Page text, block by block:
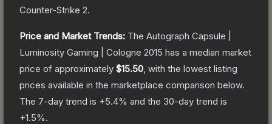
Counter-Strike 2.
Price and Market Trends: The Autograph Capsule |
Luminosity Gaming | Cologne 2015 has a median market
price of approximately $15.50 , with the lowest listing
prices available in the marketplace comparison below.
The 7-day trend is +5.4% and the 30-day trend is
+1.5%.